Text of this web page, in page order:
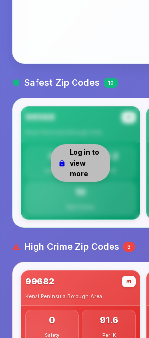
Safest Zip Codes 10
99568
0
Safety
10.2
Per 1K
10
Log in to
view
more
High Crime Zip Codes 3
99682 #1
Kenai Peninsula Borough Area
0
Safety
91.6
Per 1K